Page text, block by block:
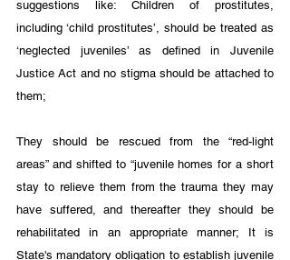
suggestions like: Children of prostitutes,
including ‘child prostitutes’, should be treated as
‘neglected juveniles’ as defined in Juvenile
Justice Act and no stigma should be attached to
them;
They should be rescued from the “red-light
areas” and shifted to “juvenile homes for a short
stay to relieve them from the trauma they may
have suffered, and thereafter they should be
rehabilitated in an appropriate manner; It is
State's mandatory obligation to establish juvenile